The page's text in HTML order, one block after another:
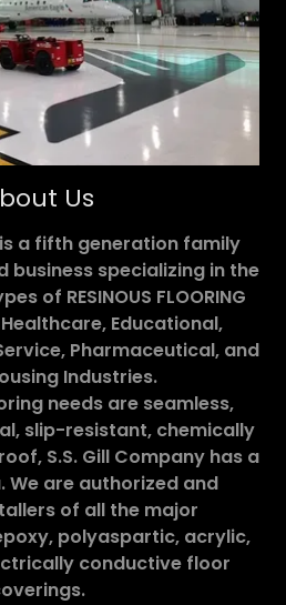
Us
is a fifth generation family
business specializing in the
of RESINOUS FLOORING
Educational,
Pharmaceutical, and
Industries.
needs are seamless,
slip-resistant, chemically
S.S. Gill Company has a
We are authorized and
of all the major
polyaspartic, acrylic,
conductive floor